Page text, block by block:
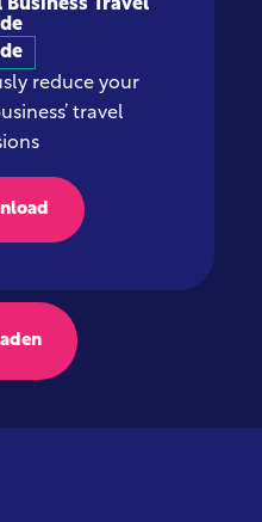
Travel
reduce your
travel